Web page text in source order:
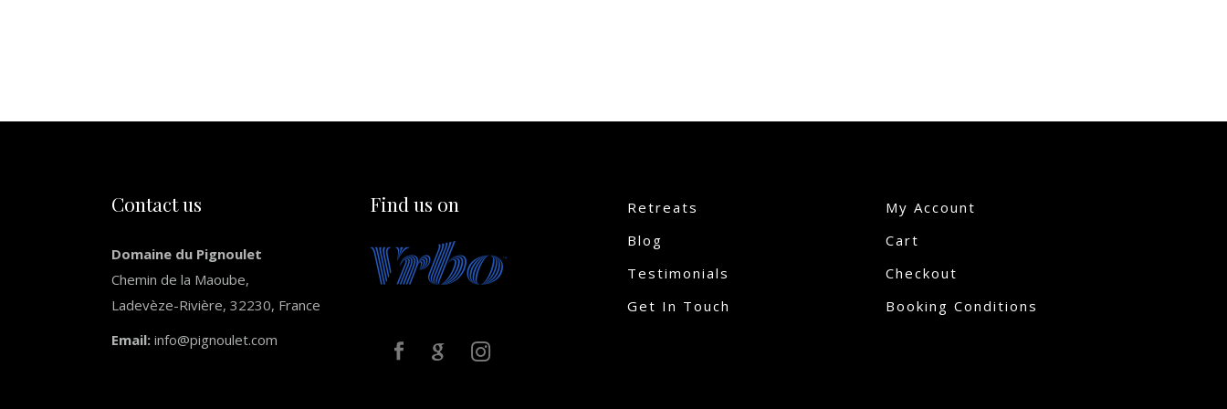
Contact us
Domaine du Pignoulet
Chemin de la Maoube,
Ladevèze-Rivière, 32230, France
Email: info@pignoulet.com
Find us on
Retreats
Blog
Testimonials
Get In Touch
My Account
Cart
Checkout
Booking Conditions